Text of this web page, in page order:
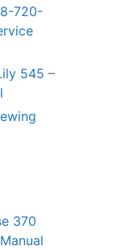
720-
545 –
370